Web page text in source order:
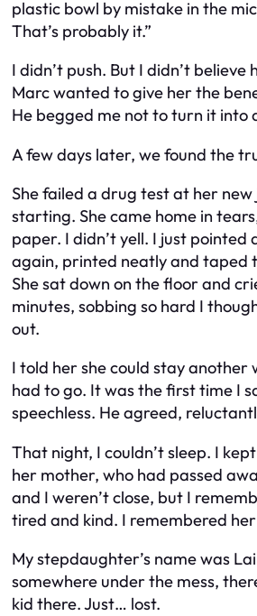
plastic bowl by mistake in the
That’s probably it.”
I didn’t push. But I didn’t believe
Marc wanted to give her the
He begged me not to turn it into
A few days later, we found the
She failed a drug test at her new
starting. She came home in
paper. I didn’t yell. I just
again, printed neatly and taped
She sat down on the floor and
minutes, sobbing so hard I
out.
I told her she could stay another
had to go. It was the first time I
speechless. He agreed,
That night, I couldn’t sleep. I
her mother, who had passed
and I weren’t close, but I
tired and kind. I remembered
My stepdaughter’s name was
somewhere under the mess,
kid there. Just… lost.